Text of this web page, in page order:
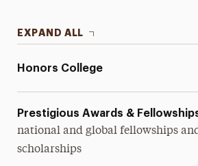
EXPAND ALL
Honors College
Prestigious Awards &
national and global fellowships
scholarships